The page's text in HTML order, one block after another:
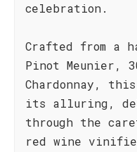
celebration.
Crafted from a
Pinot Meunier,
Chardonnay, this
its alluring,
through the
red wine